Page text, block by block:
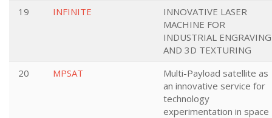
19
INFINITE
INNOVATIVE LASER
MACHINE FOR
INDUSTRIAL ENGRAVING
AND 3D TEXTURING
20
MPSAT
Multi-Payload satellite as
an innovative service for
technology
experimentation in space